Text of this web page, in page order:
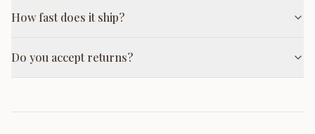
How fast does it ship?
Do you accept returns?